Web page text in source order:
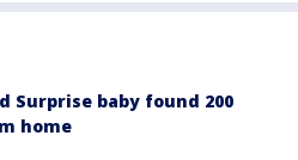
Surprise baby found 200
home